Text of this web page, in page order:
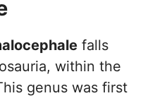
falls
within the
genus was first